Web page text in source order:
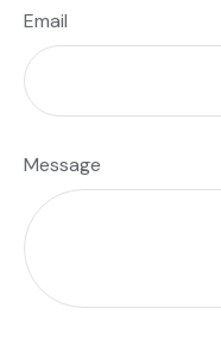
Email
Message